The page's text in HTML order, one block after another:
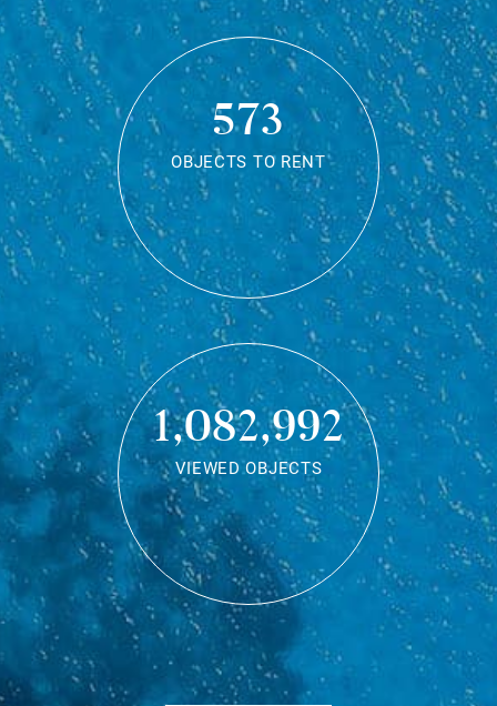
573
OBJECTS TO RENT
1,082,992
VIEWED OBJECTS